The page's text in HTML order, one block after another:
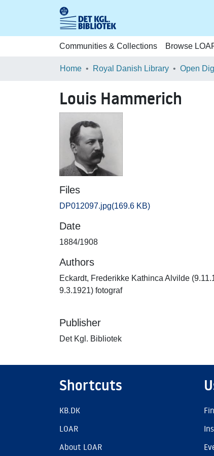
Communities & Collections Browse
Home Royal Danish Library Open
Louis Hammerich
Files
DP012097.jpg(169.6 KB)
Date
1884/1908
Authors
Eckardt, Frederikke Kathinca Alvilde
9.3.1921) fotograf
Publisher
Det Kgl. Bibliotek
Shortcuts
KB.DK
LOAR
About LOAR